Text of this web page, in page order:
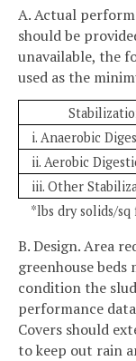
A. Actual
should be
unavailable, the
used as the
i. Anaerobic
ii. Aerobic
iii. Other
*lbs dry solids/
B. Design. Area
greenhouse beds
condition the
performance
Covers should
to keep out rain